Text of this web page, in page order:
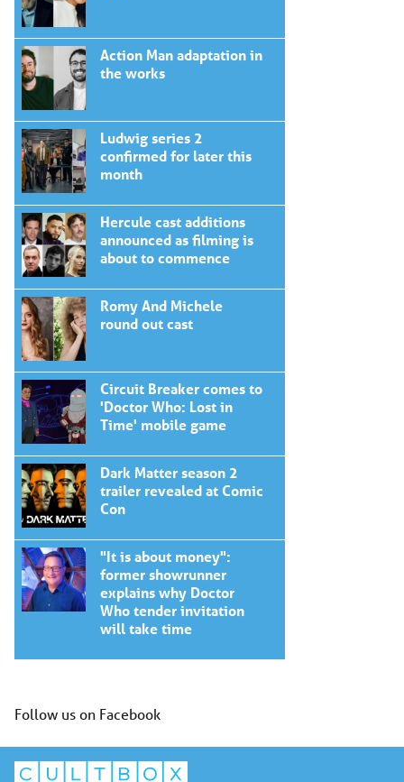
Action Man adaptation in
the works
Ludwig series 2
confirmed for later this
month
Hercule cast additions
announced as filming is
about to commence
Romy And Michele
round out cast
Circuit Breaker comes to
'Doctor Who: Lost in
Time' mobile game
Dark Matter season 2
trailer revealed at Comic
Con
"It is about money":
former showrunner
explains why Doctor
Who tender invitation
will take time
Follow us on Facebook